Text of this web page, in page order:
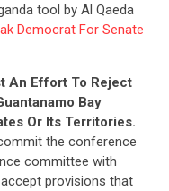
tool by Al Qaeda
Democrat For Senate
An Effort To Reject
Bay
Or Its Territories.
the conference
committee with
provisions that